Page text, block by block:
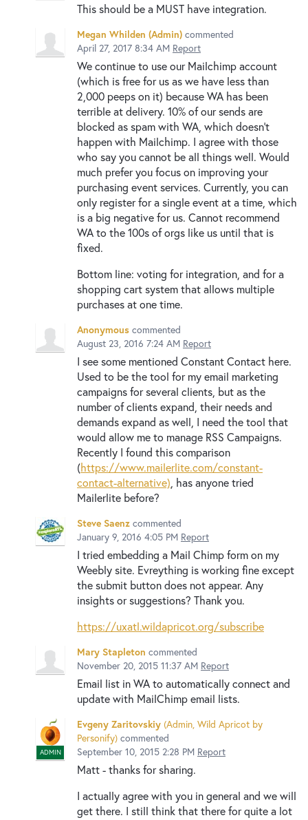
This should be a MUST have integration.
Megan Whilden (Admin) commented
April 27, 2017 8:34 AM Report
We continue to use our Mailchimp account
(which is free for us as we have less than
2,000 peeps on it) because WA has been
terrible at delivery. 10% of our sends are
blocked as spam with WA, which doesn't
happen with Mailchimp. I agree with those
who say you cannot be all things well. Would
much prefer you focus on improving your
purchasing event services. Currently, you can
only register for a single event at a time, which
is a big negative for us. Cannot recommend
WA to the 100s of orgs like us until that is
fixed.
Bottom line: voting for integration, and for a
shopping cart system that allows multiple
purchases at one time.
Anonymous commented
August 23, 2016 7:24 AM Report
I see some mentioned Constant Contact here.
Used to be the tool for my email marketing
campaigns for several clients, but as the
number of clients expand, their needs and
demands expand as well, I need the tool that
would allow me to manage RSS Campaigns.
Recently I found this comparison
(https://www.mailerlite.com/constant-
contact-alternative) , has anyone tried
Mailerlite before?
Steve Saenz commented
January 9, 2016 4:05 PM Report
I tried embedding a Mail Chimp form on my
Weebly site. Evreything is working fine except
the submit button does not appear. Any
insights or suggestions? Thank you.
https://uxatl.wildapricot.org/subscribe
Mary Stapleton commented
November 20, 2015 11:37 AM Report
Email list in WA to automatically connect and
update with MailChimp email lists.
ADMIN
Evgeny Zaritovskiy (Admin, Wild Apricot by
Personify) commented
September 10, 2015 2:28 PM Report
Matt - thanks for sharing.
I actually agree with you in general and we will
get there. I still think that there for quite a lot